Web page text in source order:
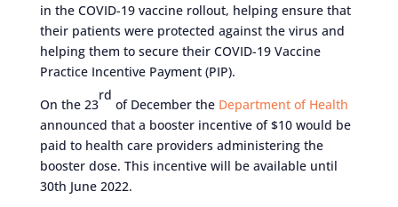
in the COVID-19 vaccine rollout, helping ensure that
their patients were protected against the virus and
helping them to secure their COVID-19 Vaccine
Practice Incentive Payment (PIP).
On the 23
rd
of December the Department of Health
announced that a booster incentive of $10 would be
paid to health care providers administering the
booster dose. This incentive will be available until
30th June 2022.